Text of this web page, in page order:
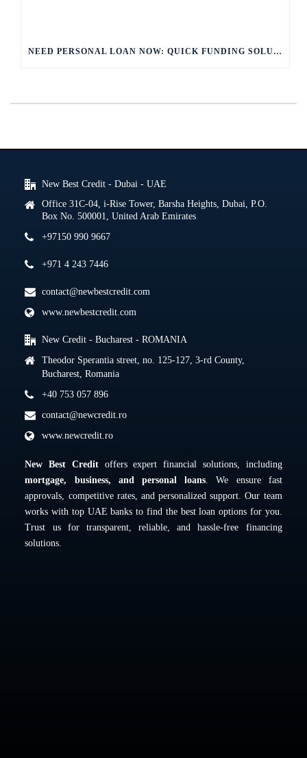
NEED PERSONAL LOAN NOW: QUICK FUNDING SOLUTIONS
New Best Credit - Dubai - UAE
Office 31C-04, i-Rise Tower, Barsha Heights, Dubai, P.O.
Box No. 500001, United Arab Emirates
+97150 990 9667
+971 4 243 7446
contact@newbestcredit.com
www.newbestcredit.com
New Credit - Bucharest - ROMANIA
Theodor Sperantia street, no. 125-127, 3-rd County,
Bucharest, Romania
+40 753 057 896
contact@newcredit.ro
www.newcredit.ro
New Best Creditoffers expert financial solutions, including
mortgage, business, and personal loans. We ensure fast
approvals, competitive rates, and personalized support. Our team
works with top UAE banks to find the best loan options for you.
Trust us for transparent, reliable, and hassle-free financing
solutions.